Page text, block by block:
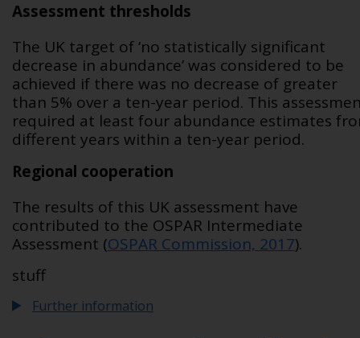
Assessment thresholds
The UK target of ‘no statistically significant
decrease in abundance’ was considered to be
achieved if there was no decrease of greater
than 5% over a ten-year period. This
required at least four abundance estimates
different years within a ten-year period.
Regional cooperation
The results of this UK assessment have
contributed to the OSPAR Intermediate
Assessment (OSPAR Commission, 2017).
stuff
Further information